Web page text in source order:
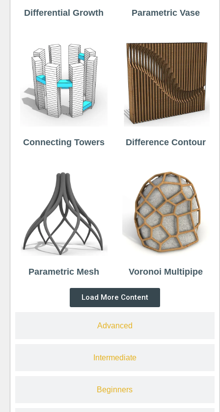
Advanced
Intermediate
Beginners
Differential Growth Parametric Vase
Connecting Towers Difference Contour
Parametric Mesh Voronoi Multipipe
Load More Content